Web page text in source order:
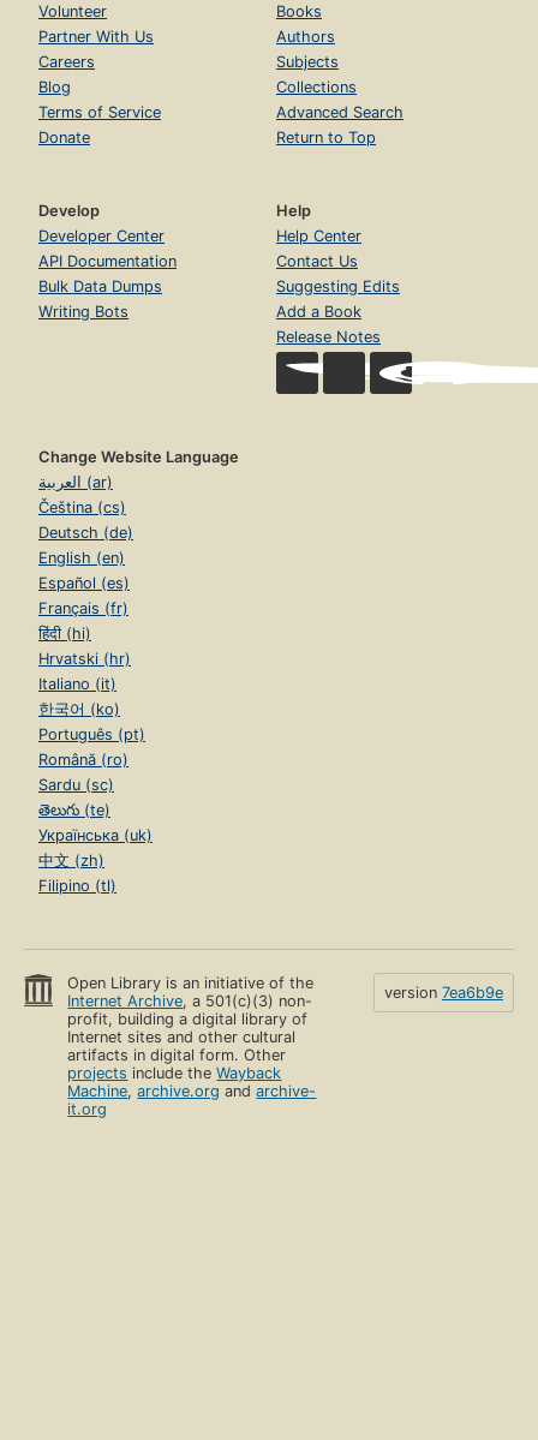
Volunteer
Partner With Us
Careers
Blog
Terms of Service
Donate
Books
Authors
Subjects
Collections
Advanced Search
Return to Top
Develop
Developer Center
API Documentation
Bulk Data Dumps
Writing Bots
Help
Help Center
Contact Us
Suggesting Edits
Add a Book
Release Notes
Change Website Language
العربية (ar)
Čeština (cs)
Deutsch (de)
English (en)
Español (es)
Français (fr)
हिंदी (hi)
Hrvatski (hr)
Italiano (it)
한국어 (ko)
Português (pt)
Română (ro)
Sardu (sc)
తెలుగు (te)
Українська (uk)
中文 (zh)
Filipino (tl)
Open Library is an initiative of the
Internet Archive, a 501(c)(3) non-
profit, building a digital library of
Internet sites and other cultural
artifacts in digital form. Other
projects include theWayback
Machine,archive.org andarchive-
it.org
version 7ea6b9e